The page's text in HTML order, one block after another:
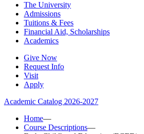
The University
Admissions
Tuitions & Fees
Financial Aid, Scholarships
Academics
Give Now
Request Info
Visit
Apply
Academic Catalog 2026-2027
Home—
Course Descriptions—